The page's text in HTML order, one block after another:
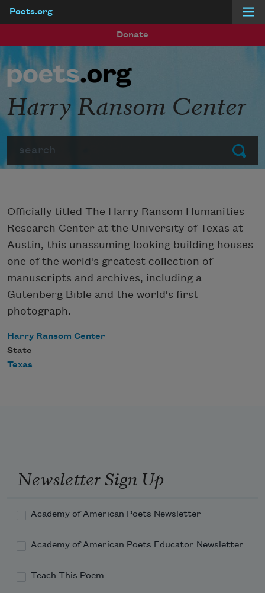
Poets.org
Donate
Submit
Harry Ransom Center
Officially titled The Harry Ransom Humanities
Research Center at the University of Texas at
Austin, this unassuming looking building houses
one of the world's greatest collection of
manuscripts and archives, including a
Gutenberg Bible and the world's first
photograph.
Harry Ransom Center
State
Texas
Newsletter Sign Up
Academy of American Poets Newsletter
Academy of American Poets Educator Newsletter
Teach This Poem